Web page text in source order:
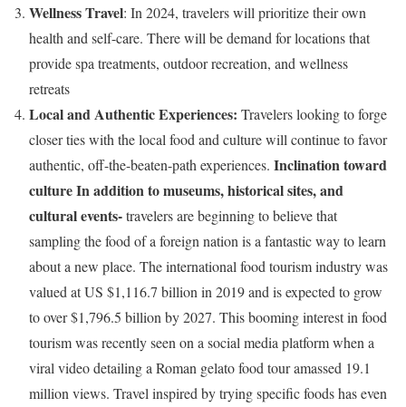
Wellness Travel: In 2024, travelers will prioritize their own
health and self-care. There will be demand for locations that
provide spa treatments, outdoor recreation, and wellness
retreats
Local and Authentic Experiences: Travelers looking to forge
closer ties with the local food and culture will continue to favor
authentic, off-the-beaten-path experiences. Inclination toward
culture In addition to museums, historical sites, and
cultural events-travelers are beginning to believe that
sampling the food of a foreign nation is a fantastic way to learn
about a new place. The international food tourism industry was
valued at US $1,116.7 billion in 2019 and is expected to grow
to over $1,796.5 billion by 2027. This booming interest in food
tourism was recently seen on a social media platform when a
viral video detailing a Roman gelato food tour amassed 19.1
million views. Travel inspired by trying specific foods has even